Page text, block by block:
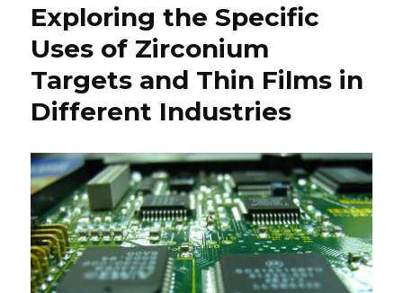
Exploring the Specific
Uses of Zirconium
Targets and Thin Films in
Different Industries